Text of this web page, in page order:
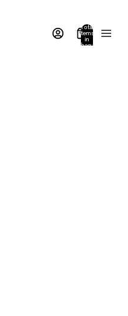
Total
items
in
bag: